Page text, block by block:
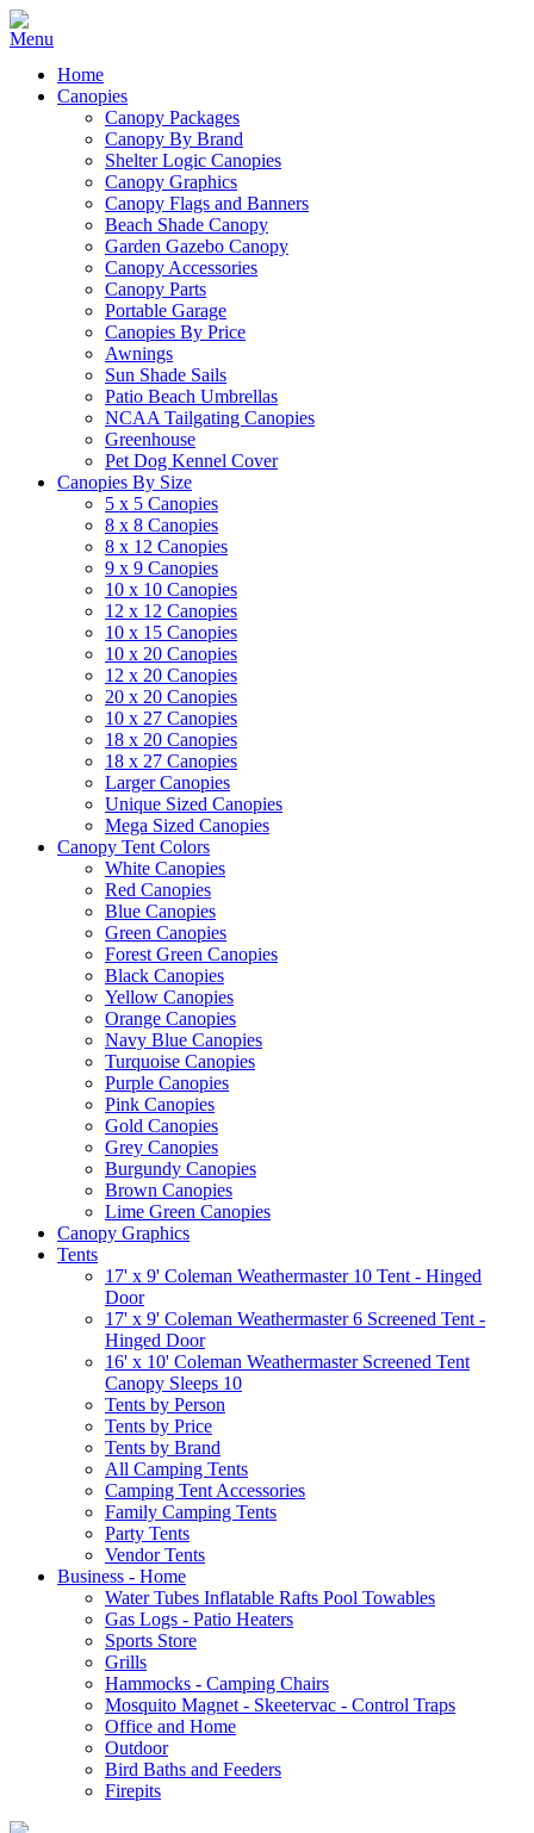
Home
Canopies
Canopy Packages
Canopy By Brand
Shelter Logic Canopies
Canopy Graphics
Canopy Flags and Banners
Beach Shade Canopy
Garden Gazebo Canopy
Canopy Accessories
Canopy Parts
Portable Garage
Canopies By Price
Awnings
Sun Shade Sails
Patio Beach Umbrellas
NCAA Tailgating Canopies
Greenhouse
Pet Dog Kennel Cover
Canopies By Size
5 x 5 Canopies
8 x 8 Canopies
8 x 12 Canopies
9 x 9 Canopies
10 x 10 Canopies
12 x 12 Canopies
10 x 15 Canopies
10 x 20 Canopies
12 x 20 Canopies
20 x 20 Canopies
10 x 27 Canopies
18 x 20 Canopies
18 x 27 Canopies
Larger Canopies
Unique Sized Canopies
Mega Sized Canopies
Canopy Tent Colors
White Canopies
Red Canopies
Blue Canopies
Green Canopies
Forest Green Canopies
Black Canopies
Yellow Canopies
Orange Canopies
Navy Blue Canopies
Turquoise Canopies
Purple Canopies
Pink Canopies
Gold Canopies
Grey Canopies
Burgundy Canopies
Brown Canopies
Lime Green Canopies
Canopy Graphics
Tents
17' x 9' Coleman Weathermaster 10 Tent - Hinged
Door
17' x 9' Coleman Weathermaster 6 Screened Tent -
Hinged Door
16' x 10' Coleman Weathermaster Screened Tent
Canopy Sleeps 10
Tents by Person
Tents by Price
Tents by Brand
All Camping Tents
Camping Tent Accessories
Family Camping Tents
Party Tents
Vendor Tents
Business - Home
Water Tubes Inflatable Rafts Pool Towables
Gas Logs - Patio Heaters
Sports Store
Grills
Hammocks - Camping Chairs
Mosquito Magnet - Skeetervac - Control Traps
Office and Home
Outdoor
Bird Baths and Feeders
Firepits